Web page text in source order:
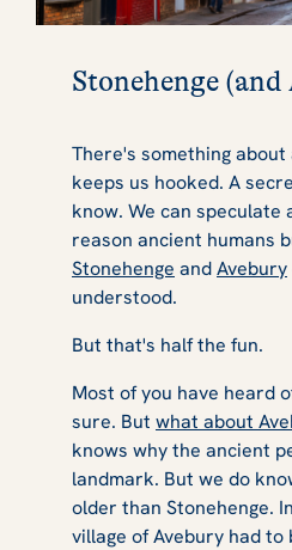
Stonehenge (and
There's something
keeps us hooked. A
know. We can speculate
reason ancient humans
Stonehenge andAvebury
understood.
But that's half the fun.
Most of you have heard
sure. But what about
knows why the ancient
landmark. But we do
older than Stonehenge.
village of Avebury had